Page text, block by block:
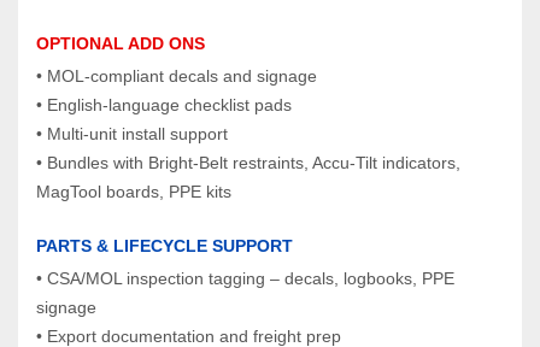
OPTIONAL ADD ONS
• MOL‑compliant decals and signage
• English‑language checklist pads
• Multi‑unit install support
• Bundles with Bright‑Belt restraints, Accu‑Tilt indicators,
MagTool boards, PPE kits
PARTS & LIFECYCLE SUPPORT
• CSA/MOL inspection tagging – decals, logbooks, PPE
signage
• Export documentation and freight prep